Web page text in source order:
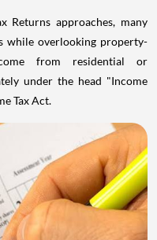
Returns approaches, many
while overlooking property-
from residential or
under the head "Income
Tax Act.